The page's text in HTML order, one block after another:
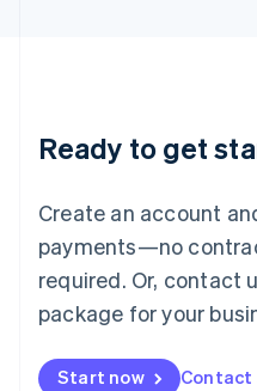
Ready to get
Create an account
payments—no
required. Or, contact
package for your
Start now Contact
English
Luxembourg
Mainland China
简体中文
Malaysia
English 简体中文
Malta
Mexico
EspañolEnglish